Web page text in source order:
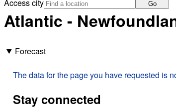
Access city
Go
Atlantic -
Forecast
The data for the page you have requested is
Stay connected